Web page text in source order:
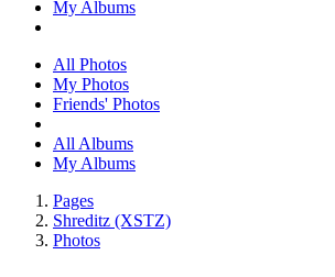
My Albums
All Photos
My Photos
Friends' Photos
All Albums
My Albums
Pages
Shreditz (XSTZ)
Photos